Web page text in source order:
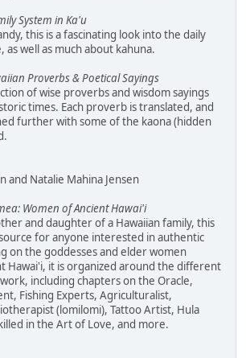
System in Ka'u
this is a fascinating look into the daily
as well as much about kahuna.
Proverbs & Poetical Sayings
of wise proverbs and wisdom sayings
times. Each proverb is translated, and
further with some of the kaona (hidden
and Natalie Mahina Jensen
Women of Ancient Hawai'i
and daughter of a Hawaiian family, this
for anyone interested in authentic
on the goddesses and elder women
Hawai'i, it is organized around the different
including chapters on the Oracle,
Fishing Experts, Agriculturalist,
(lomilomi), Tattoo Artist, Hula
in the Art of Love, and more.